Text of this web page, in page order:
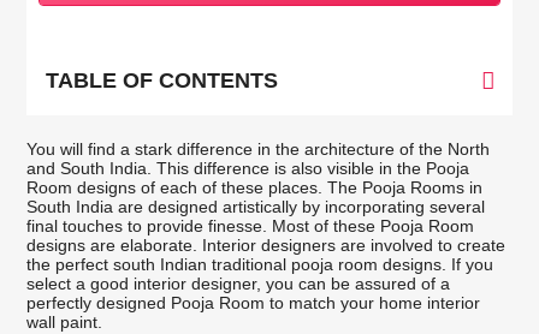
TABLE OF CONTENTS
You will find a stark difference in the architecture of the North
and South India. This difference is also visible in the Pooja
Room designs of each of these places. The Pooja Rooms in
South India are designed artistically by incorporating several
final touches to provide finesse. Most of these Pooja Room
designs are elaborate. Interior designers are involved to create
the perfect south Indian traditional pooja room designs. If you
select a good interior designer, you can be assured of a
perfectly designed Pooja Room to match your home interior
wall paint.